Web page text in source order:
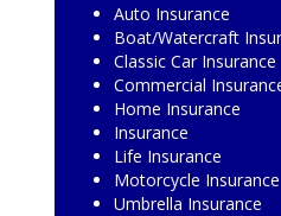
Auto Insurance
Boat/Watercraft
Classic Car Insurance
Commercial
Home Insurance
Insurance
Life Insurance
Motorcycle Insurance
Umbrella Insurance